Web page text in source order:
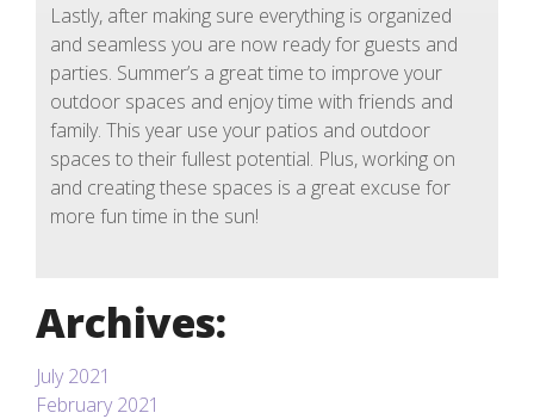
Lastly, after making sure everything is organized
and seamless you are now ready for guests and
parties. Summer’s a great time to improve your
outdoor spaces and enjoy time with friends and
family. This year use your patios and outdoor
spaces to their fullest potential. Plus, working on
and creating these spaces is a great excuse for
more fun time in the sun!
Archives:
July 2021
February 2021